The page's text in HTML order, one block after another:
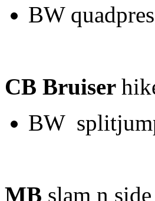
BW
CB Bruiser
BW
MB slam n